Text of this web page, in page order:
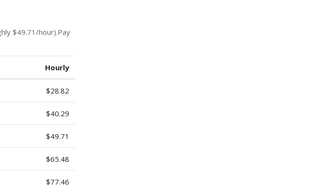
$49.71/hour).Pay
Hourly
$28.82
$40.29
$49.71
$65.48
$77.46